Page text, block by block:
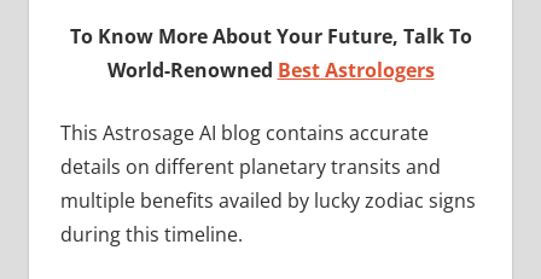
To Know More About Your Future, Talk To
World-Renowned Best Astrologers
This Astrosage AI blog contains accurate
details on different planetary transits and
multiple benefits availed by lucky zodiac signs
during this timeline.